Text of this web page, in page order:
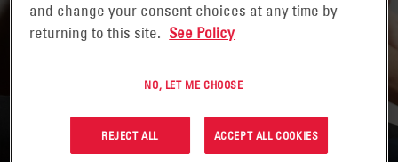
TORNA A CONTATTI
and change your consent choices at any time by
returning to this site. See Policy
NO, LET ME CHOOSE
REJECT ALL ACCEPT ALL COOKIES